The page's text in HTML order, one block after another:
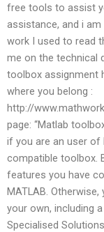
free tools to assist
assistance, and i
work I used to read
me on the technical
toolbox assignment
where you belong :
http://
page: “Matlab
if you are an user of
compatible toolbox.
features you have
MATLAB.
your own, including
Specialised